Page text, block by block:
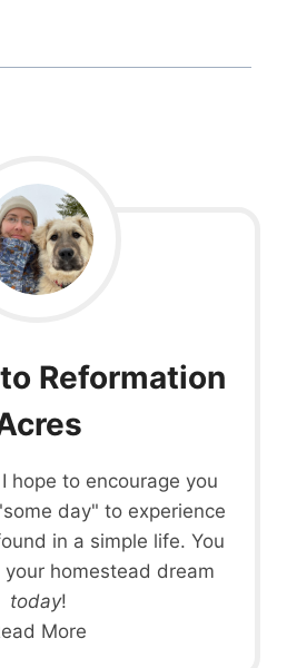
Reformation
hope to encourage you
day" to experience
in a simple life. You
homestead dream
today!
More